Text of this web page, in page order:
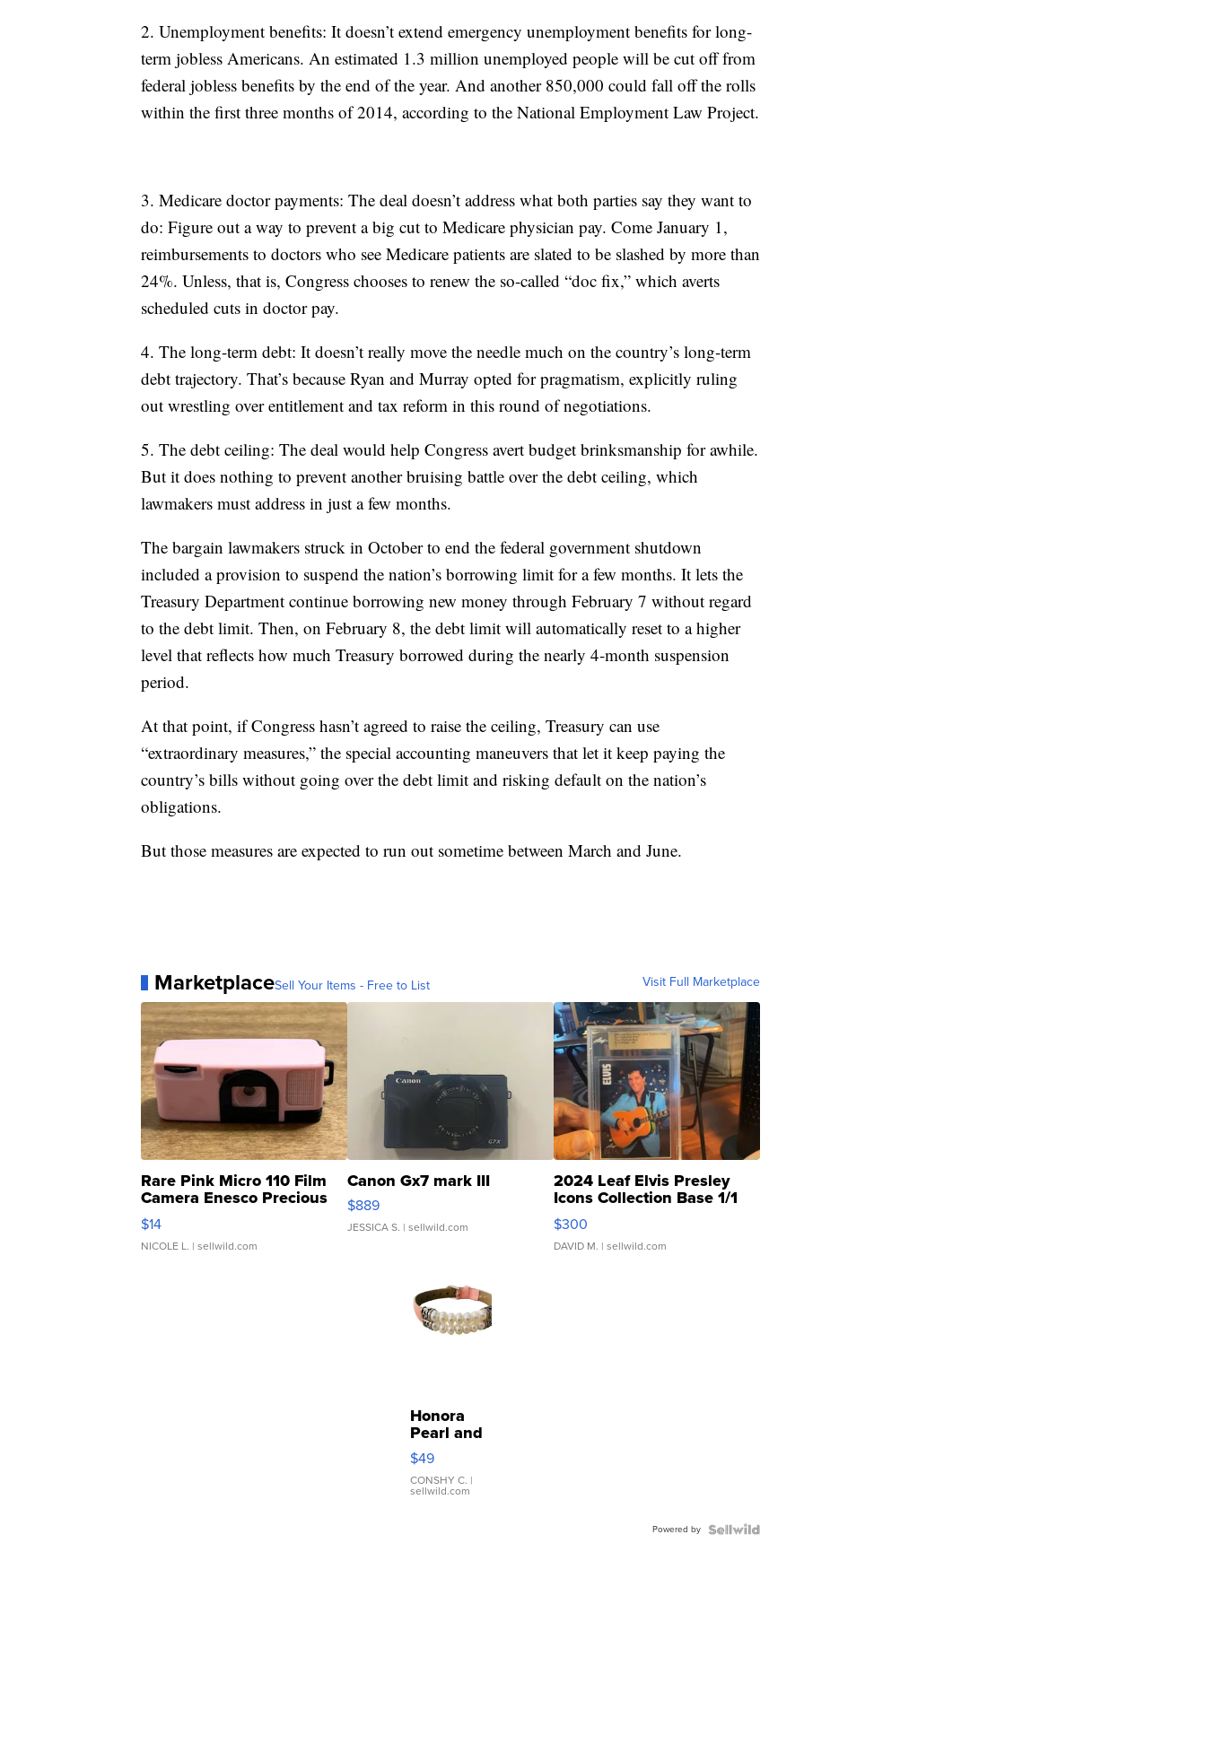
2. Unemployment benefits: It doesn’t extend emergency unemployment benefits for long-
term jobless Americans. An estimated 1.3 million unemployed people will be cut off from
federal jobless benefits by the end of the year. And another 850,000 could fall off the rolls
within the first three months of 2014, according to the National Employment Law Project.
3. Medicare doctor payments: The deal doesn’t address what both parties say they want to
do: Figure out a way to prevent a big cut to Medicare physician pay. Come January 1,
reimbursements to doctors who see Medicare patients are slated to be slashed by more than
24%. Unless, that is, Congress chooses to renew the so-called “doc fix,” which averts
scheduled cuts in doctor pay.
4. The long-term debt: It doesn’t really move the needle much on the country’s long-term
debt trajectory. That’s because Ryan and Murray opted for pragmatism, explicitly ruling
out wrestling over entitlement and tax reform in this round of negotiations.
5. The debt ceiling: The deal would help Congress avert budget brinksmanship for awhile.
But it does nothing to prevent another bruising battle over the debt ceiling, which
lawmakers must address in just a few months.
The bargain lawmakers struck in October to end the federal government shutdown
included a provision to suspend the nation’s borrowing limit for a few months. It lets the
Treasury Department continue borrowing new money through February 7 without regard
to the debt limit. Then, on February 8, the debt limit will automatically reset to a higher
level that reflects how much Treasury borrowed during the nearly 4-month suspension
period.
At that point, if Congress hasn’t agreed to raise the ceiling, Treasury can use
“extraordinary measures,” the special accounting maneuvers that let it keep paying the
country’s bills without going over the debt limit and risking default on the nation’s
obligations.
But those measures are expected to run out sometime between March and June.
MarketplaceSell Your Items - Free to List Visit Full Marketplace
Rare Pink Micro 110 Film
Camera Enesco Precious
Moments TD4
$14
NICOLE L. | sellwild.com
Canon Gx7 mark III
$889
JESSICA S. | sellwild.com
2024 Leaf Elvis Presley
Icons Collection Base 1/1
SSP Clear ...
$300
DAVID M. | sellwild.com
Honora
Pearl and
Pink
Leather
Bracelet
Adjustable
$49
CONSHY C. |
sellwild.com
Powered by